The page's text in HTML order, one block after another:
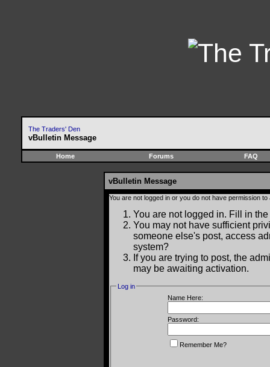
The Traders' Den
vBulletin Message
Home Forums FAQ
vBulletin Message
You are not logged in or you do not have permission
You are not logged in. Fill in
You may not have sufficient
someone else's post, access
system?
If you are trying to post, the
may be awaiting activation.
Log in
Name Here:
Password:
Remember Me?